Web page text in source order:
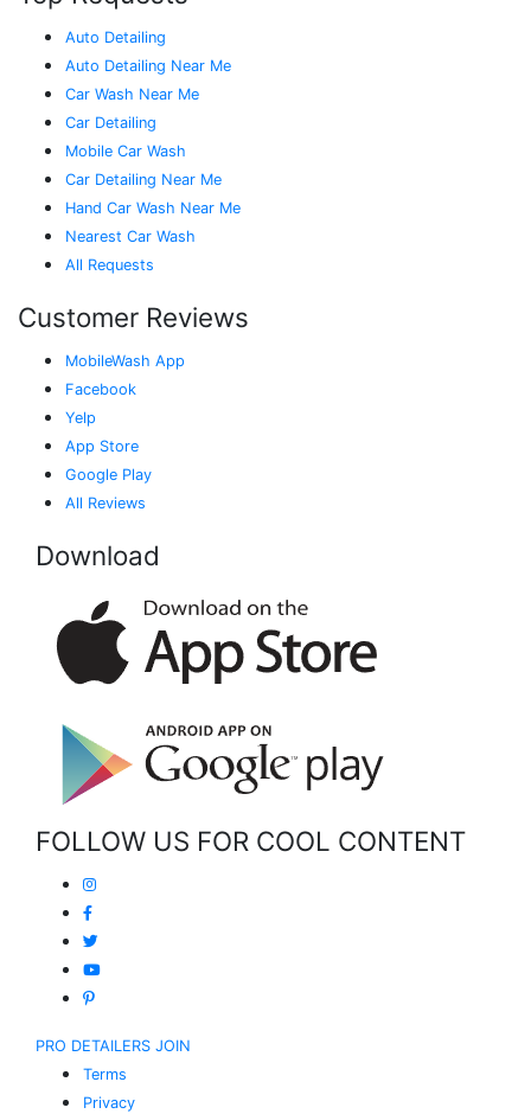
Auto Detailing
Auto Detailing Near Me
Car Wash Near Me
Car Detailing
Mobile Car Wash
Car Detailing Near Me
Hand Car Wash Near Me
Nearest Car Wash
All Requests
Customer Reviews
MobileWash App
Facebook
Yelp
App Store
Google Play
All Reviews
Download
FOLLOW US FOR COOL CONTENT
PRO DETAILERS JOIN
Terms
Privacy